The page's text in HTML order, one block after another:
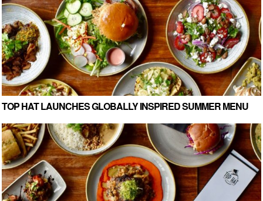
TOP HAT LAUNCHES GLOBALLY INSPIRED SUMMER MENU